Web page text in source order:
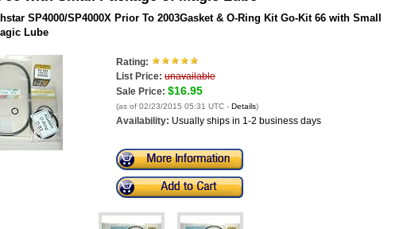
SP4000/SP4000X Prior To 2003Gasket & O-Ring Kit Go-Kit 66 with Small
Lube
Rating:
List Price: unavailable
Sale Price: $16.95
(as of 02/23/2015 05:31 UTC - Details)
Availability: Usually ships in 1-2 business days